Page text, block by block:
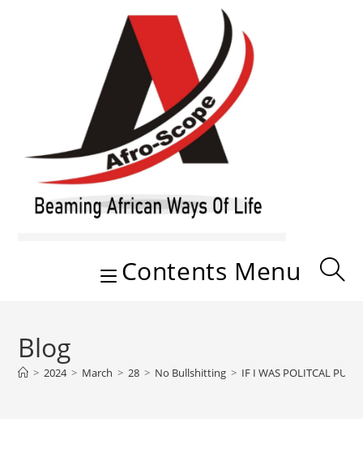
Contents Menu
Blog
> 2024 > March > 28 > No Bullshitting > IF I WAS POLITCAL